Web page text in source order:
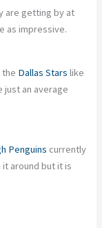
are getting by at
as impressive.
Dallas Stars like
just an average
Penguins currently
around but it is